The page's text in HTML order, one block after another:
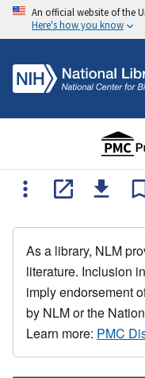
An official website of the
Here's how you know
As a library, NLM
literature. Inclusion
imply endorsement
by NLM or the
Learn more: PMC